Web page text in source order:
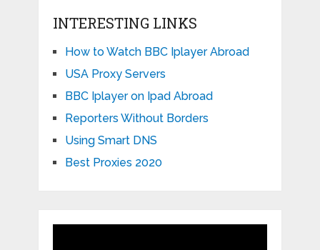
INTERESTING LINKS
How to Watch BBC Iplayer Abroad
USA Proxy Servers
BBC Iplayer on Ipad Abroad
Reporters Without Borders
Using Smart DNS
Best Proxies 2020